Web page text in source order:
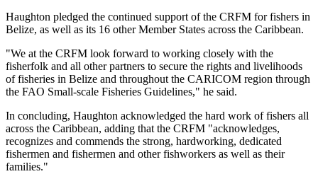
Haughton pledged the continued support of the CRFM for fishers in
Belize, as well as its 16 other Member States across the Caribbean.
"We at the CRFM look forward to working closely with the
fisherfolk and all other partners to secure the rights and livelihoods
of fisheries in Belize and throughout the CARICOM region through
the FAO Small-scale Fisheries Guidelines," he said.
In concluding, Haughton acknowledged the hard work of fishers all
across the Caribbean, adding that the CRFM "acknowledges,
recognizes and commends the strong, hardworking, dedicated
fishermen and fishermen and other fishworkers as well as their
families."